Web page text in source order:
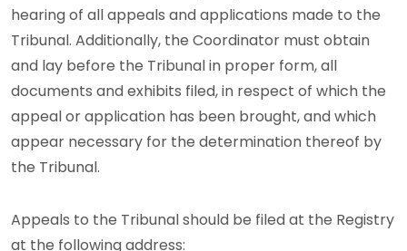
hearing of all appeals and applications made to the
Tribunal. Additionally, the Coordinator must obtain
and lay before the Tribunal in proper form, all
documents and exhibits filed, in respect of which the
appeal or application has been brought, and which
appear necessary for the determination thereof by
the Tribunal.
Appeals to the Tribunal should be filed at the Registry
at the following address: